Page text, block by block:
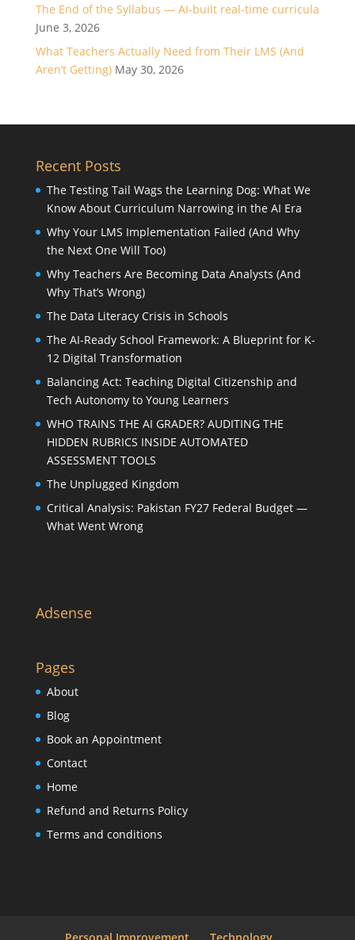
The End of the Syllabus — AI-built real-time curricula
June 3, 2026
What Teachers Actually Need from Their LMS (And
Aren’t Getting) May 30, 2026
Recent Posts
The Testing Tail Wags the Learning Dog: What We
Know About Curriculum Narrowing in the AI Era
Why Your LMS Implementation Failed (And Why
the Next One Will Too)
Why Teachers Are Becoming Data Analysts (And
Why That’s Wrong)
The Data Literacy Crisis in Schools
The AI-Ready School Framework: A Blueprint for K-
12 Digital Transformation
Balancing Act: Teaching Digital Citizenship and
Tech Autonomy to Young Learners
WHO TRAINS THE AI GRADER? AUDITING THE
HIDDEN RUBRICS INSIDE AUTOMATED
ASSESSMENT TOOLS
The Unplugged Kingdom
Critical Analysis: Pakistan FY27 Federal Budget —
What Went Wrong
Adsense
Pages
About
Blog
Book an Appointment
Contact
Home
Refund and Returns Policy
Terms and conditions
Personal Improvement Technology